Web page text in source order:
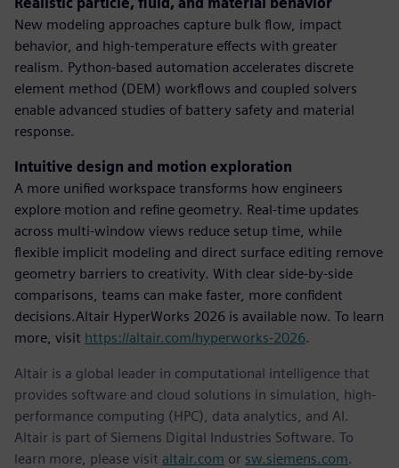
New modeling approaches capture bulk flow, impact
behavior, and high-temperature effects with greater
realism. Python-based automation accelerates discrete
element method (DEM) workflows and coupled solvers
enable advanced studies of battery safety and material
response.
Intuitive design and motion exploration
A more unified workspace transforms how engineers
explore motion and refine geometry. Real-time updates
across multi-window views reduce setup time, while
flexible implicit modeling and direct surface editing remove
geometry barriers to creativity. With clear side-by-side
comparisons, teams can make faster, more confident
decisions.Altair HyperWorks 2026 is available now. To learn
more, visit https://altair.com/hyperworks-2026.
Altair is a global leader in computational intelligence that
provides software and cloud solutions in simulation, high-
performance computing (HPC), data analytics, and AI.
Altair is part of Siemens Digital Industries Software. To
learn more, please visit altair.com or sw.siemens.com.